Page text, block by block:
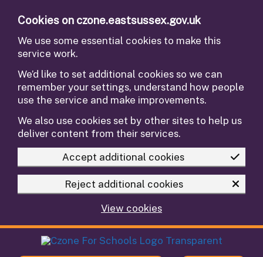
Cookies on czone.eastsussex.gov.uk
We use some essential cookies to make this
service work.
We’d like to set additional cookies so we can
remember your settings, understand how people
use the service and make improvements.
We also use cookies set by other sites to help us
deliver content from their services.
Accept additional cookies
Reject additional cookies
View cookies